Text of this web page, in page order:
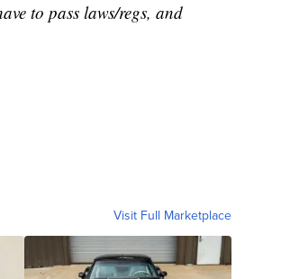
to pass laws/regs, and
Visit Full Marketplace